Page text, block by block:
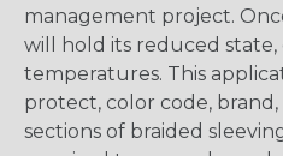
management project.
will hold its reduced state,
temperatures. This
protect, color code,
sections of braided